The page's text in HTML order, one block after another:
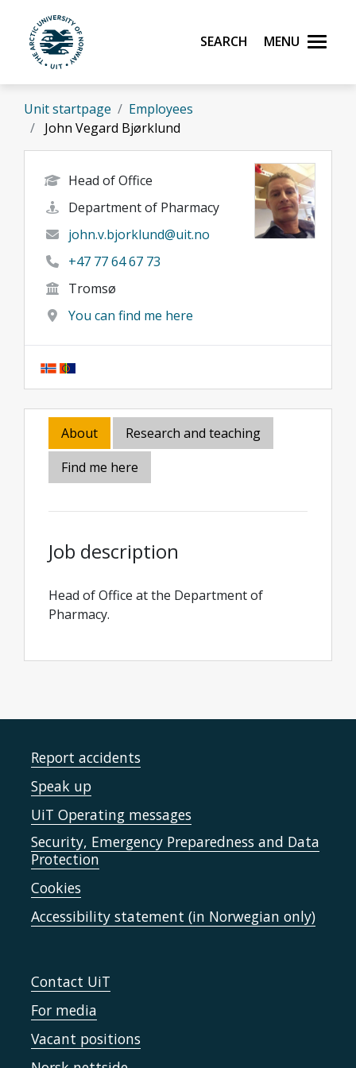
Skip to main content
UiT The Arctic University of Norway
Search Menu
Unit startpage
Employees
John Vegard Bjørklund
Head of Office
Department of Pharmacy
john.v.bjorklund@uit.no
+47 77 64 67 73
Tromsø
You can find me here
About
Research and teaching
Find me here
Job description
Head of Office at the Department of
Pharmacy.
Report accidents
Speak up
UiT Operating messages
Security, Emergency Preparedness and Data
Protection
Cookies
Accessibility statement (in Norwegian only)
Contact UiT
For media
Vacant positions